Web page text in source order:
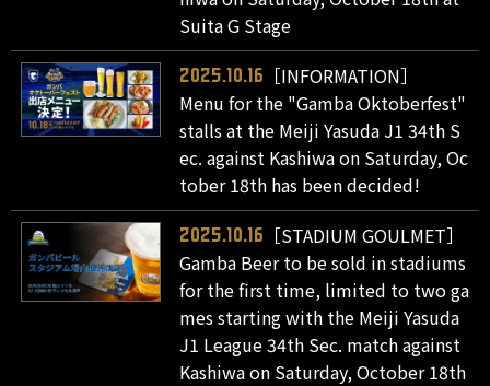
Suita G Stage
2025.10.16
［INFORMATION］
Menu for the "Gamba Oktoberfest"
stalls at the Meiji Yasuda J1 34th S
ec. against Kashiwa on Saturday, Oc
tober 18th has been decided!
2025.10.16
［STADIUM GOULMET］
Gamba Beer to be sold in stadiums
for the first time, limited to two ga
mes starting with the Meiji Yasuda
J1 League 34th Sec. match against
Kashiwa on Saturday, October 18th